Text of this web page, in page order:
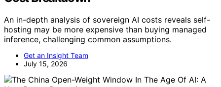
An in-depth analysis of sovereign AI costs reveals self-
hosting may be more expensive than buying managed
inference, challenging common assumptions.
Get an Insight Team
July 15, 2026